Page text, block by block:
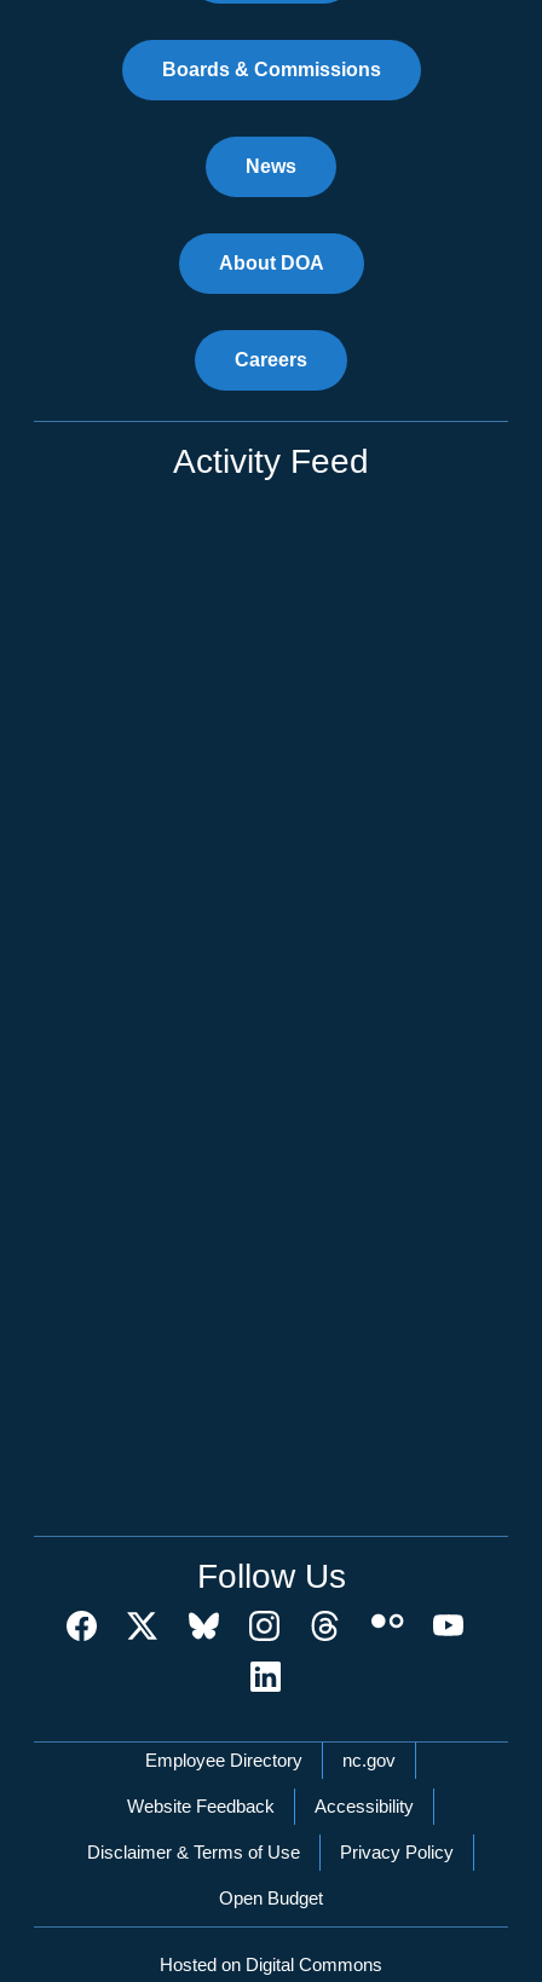
Boards & Commissions
News
About DOA
Careers
Activity Feed
Follow Us
Network Menu
Employee Directory nc.gov
Website Feedback Accessibility
Disclaimer & Terms of Use Privacy Policy
Open Budget
Hosted on Digital Commons